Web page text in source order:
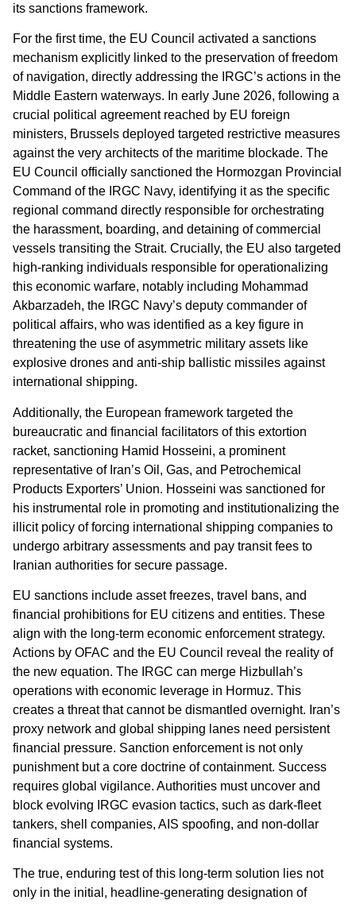
its sanctions framework.
For the first time, the EU Council activated a sanctions
mechanism explicitly linked to the preservation of freedom
of navigation, directly addressing the IRGC’s actions in the
Middle Eastern waterways. In early June 2026, following a
crucial political agreement reached by EU foreign
ministers, Brussels deployed targeted restrictive measures
against the very architects of the maritime blockade. The
EU Council officially sanctioned the Hormozgan Provincial
Command of the IRGC Navy, identifying it as the specific
regional command directly responsible for orchestrating
the harassment, boarding, and detaining of commercial
vessels transiting the Strait. Crucially, the EU also targeted
high-ranking individuals responsible for operationalizing
this economic warfare, notably including Mohammad
Akbarzadeh, the IRGC Navy’s deputy commander of
political affairs, who was identified as a key figure in
threatening the use of asymmetric military assets like
explosive drones and anti-ship ballistic missiles against
international shipping.
Additionally, the European framework targeted the
bureaucratic and financial facilitators of this extortion
racket, sanctioning Hamid Hosseini, a prominent
representative of Iran’s Oil, Gas, and Petrochemical
Products Exporters’ Union. Hosseini was sanctioned for
his instrumental role in promoting and institutionalizing the
illicit policy of forcing international shipping companies to
undergo arbitrary assessments and pay transit fees to
Iranian authorities for secure passage.
EU sanctions include asset freezes, travel bans, and
financial prohibitions for EU citizens and entities. These
align with the long-term economic enforcement strategy.
Actions by OFAC and the EU Council reveal the reality of
the new equation. The IRGC can merge Hizbullah’s
operations with economic leverage in Hormuz. This
creates a threat that cannot be dismantled overnight. Iran’s
proxy network and global shipping lanes need persistent
financial pressure. Sanction enforcement is not only
punishment but a core doctrine of containment. Success
requires global vigilance. Authorities must uncover and
block evolving IRGC evasion tactics, such as dark-fleet
tankers, shell companies, AIS spoofing, and non-dollar
financial systems.
The true, enduring test of this long-term solution lies not
only in the initial, headline-generating designation of